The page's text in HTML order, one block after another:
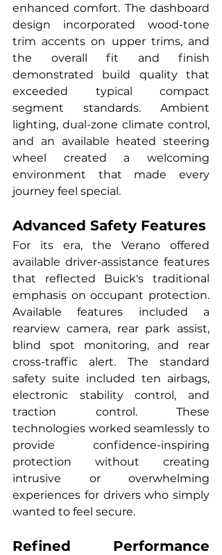
enhanced comfort. The dashboard
design incorporated wood-tone
trim accents on upper trims, and
the overall fit and finish
demonstrated build quality that
exceeded typical compact
segment standards. Ambient
lighting, dual-zone climate control,
and an available heated steering
wheel created a welcoming
environment that made every
journey feel special.
Advanced Safety Features
For its era, the Verano offered
available driver-assistance features
that reflected Buick's traditional
emphasis on occupant protection.
Available features included a
rearview camera, rear park assist,
blind spot monitoring, and rear
cross-traffic alert. The standard
safety suite included ten airbags,
electronic stability control, and
traction control. These
technologies worked seamlessly to
provide confidence-inspiring
protection without creating
intrusive or overwhelming
experiences for drivers who simply
wanted to feel secure.
Refined Performance